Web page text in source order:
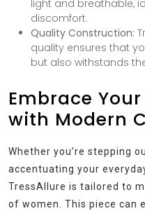
light and breathable,
discomfort.
Quality Construction:
quality ensures that
but also withstands
Embrace
with Modern
Whether you’re stepping
accentuating your
TressAllure is tailored to
of women. This piece can